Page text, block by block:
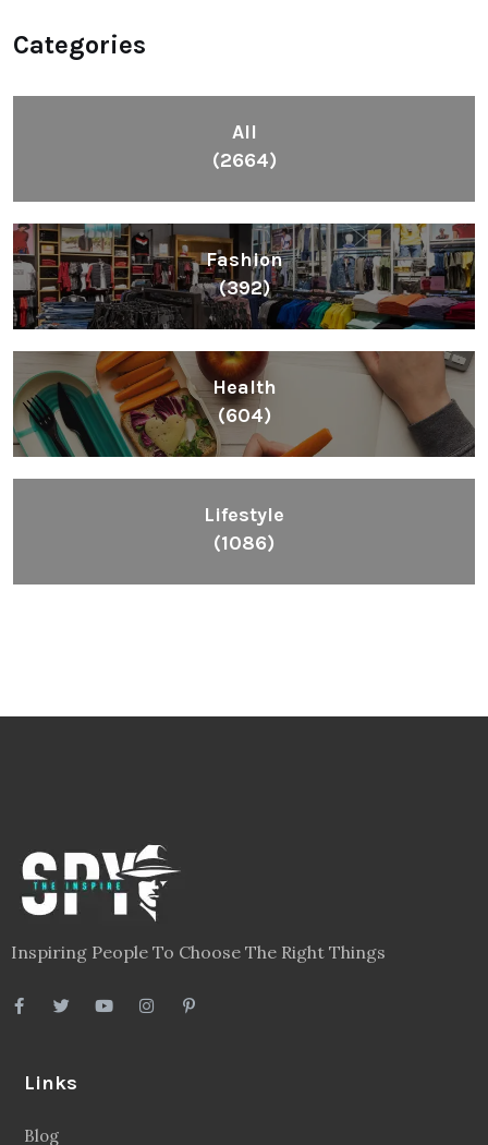
Categories
All
(2664)
Fashion
(392)
Health
(604)
Lifestyle
(1086)
Inspiring People To Choose The Right Things
Links
Blog